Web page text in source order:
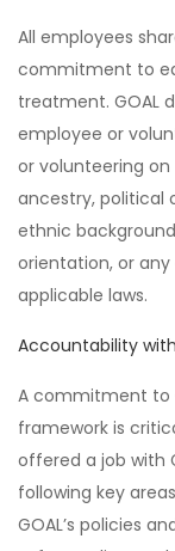
All employees
commitment to
treatment. GOAL
employee or
or volunteering
ancestry, political
ethnic
orientation, or
applicable laws.
Accountability
A commitment to
framework is
offered a job with
following key
GOAL’s policies